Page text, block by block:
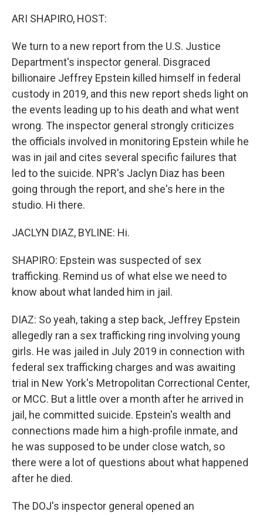
ARI SHAPIRO, HOST:
We turn to a new report from the U.S. Justice
Department's inspector general. Disgraced
billionaire Jeffrey Epstein killed himself in federal
custody in 2019, and this new report sheds light on
the events leading up to his death and what went
wrong. The inspector general strongly criticizes
the officials involved in monitoring Epstein while he
was in jail and cites several specific failures that
led to the suicide. NPR's Jaclyn Diaz has been
going through the report, and she's here in the
studio. Hi there.
JACLYN DIAZ, BYLINE: Hi.
SHAPIRO: Epstein was suspected of sex
trafficking. Remind us of what else we need to
know about what landed him in jail.
DIAZ: So yeah, taking a step back, Jeffrey Epstein
allegedly ran a sex trafficking ring involving young
girls. He was jailed in July 2019 in connection with
federal sex trafficking charges and was awaiting
trial in New York's Metropolitan Correctional Center,
or MCC. But a little over a month after he arrived in
jail, he committed suicide. Epstein's wealth and
connections made him a high-profile inmate, and
he was supposed to be under close watch, so
there were a lot of questions about what happened
after he died.
The DOJ's inspector general opened an